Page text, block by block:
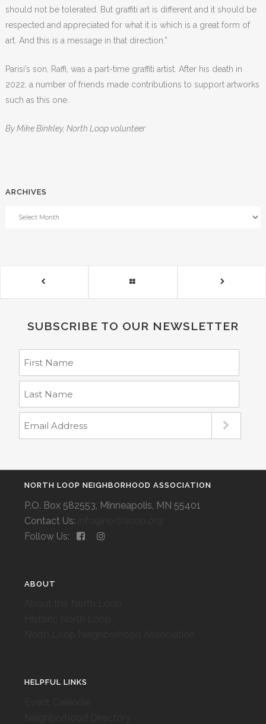
should not be tolerated. But graffiti art is different and it should be
respected and appreciated for what it is which is a great form of
art. And this is a message in that direction.”
Parisi’s son, Raffi, was a part-time graffiti artist. After his death in
2022, a number of friends made contributions to support artworks
such as this one.
By Mike Binkley, North Loop volunteer
ARCHIVES
SUBSCRIBE TO OUR NEWSLETTER
NORTH LOOP NEIGHBORHOOD ASSOCIATION
P.O. Box 582553, Minneapolis, MN 55401
Contact Us:
Follow Us:
ABOUT
HELPFUL LINKS